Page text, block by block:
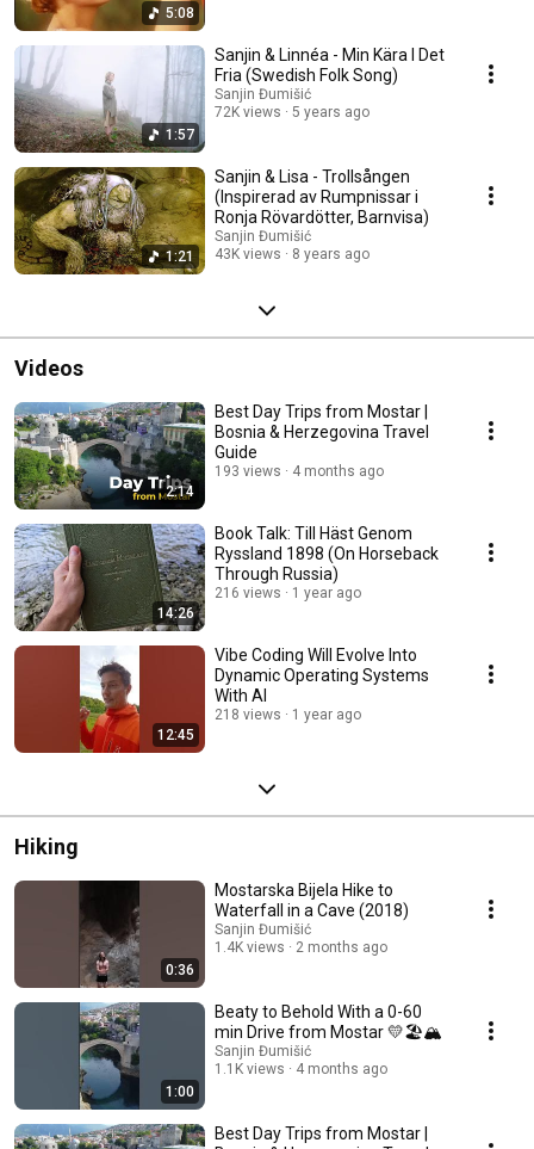
5:08
1:57
Sanjin & Linnéa - Min Kära I Det
Fria (Swedish Folk Song)
Sanjin Đumišić
72K views
5 years ago
1:21
Sanjin & Lisa - Trollsången
(Inspirerad av Rumpnissar i
Ronja Rövardötter, Barnvisa)
Sanjin Đumišić
43K views
8 years ago
Videos
2:14
Best Day Trips from Mostar |
Bosnia & Herzegovina Travel
Guide
193 views 4 months ago
14:26
Book Talk: Till Häst Genom
Ryssland 1898 (On Horseback
Through Russia)
216 views 1 year ago
12:45
Vibe Coding Will Evolve Into
Dynamic Operating Systems
With AI
218 views 1 year ago
Hiking
0:36
Mostarska Bijela Hike to
Waterfall in a Cave (2018)
Sanjin Đumišić
1.4K views
2 months ago
1:00
Beaty to Behold With a 0-60
min Drive from Mostar 💛🏖️🏔️
Sanjin Đumišić
1.1K views
4 months ago
Best Day Trips from Mostar |